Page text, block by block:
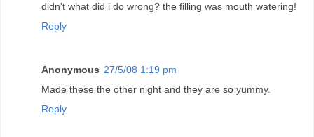
didn't what did i do wrong? the filling was mouth watering!
Reply
Anonymous 27/5/08 1:19 pm
Made these the other night and they are so yummy.
Reply